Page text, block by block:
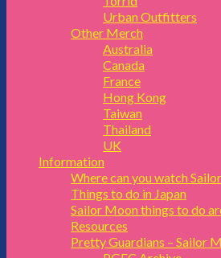
Urban Outfitters
Other Merch
Australia
Canada
France
Hong Kong
Taiwan
Thailand
UK
Information
Where can you watch
Things to do in Japan
Sailor Moon things to do
Resources
Pretty Guardians – Sailor